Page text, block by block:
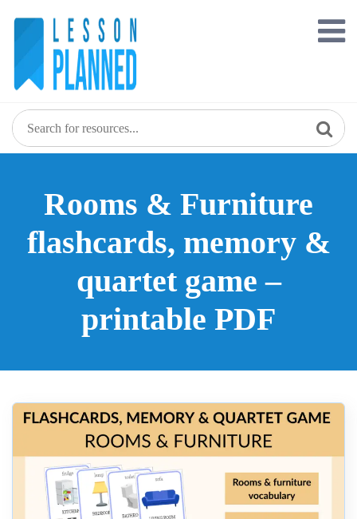
Rooms & Furniture
flashcards, memory &
quartet game –
printable PDF